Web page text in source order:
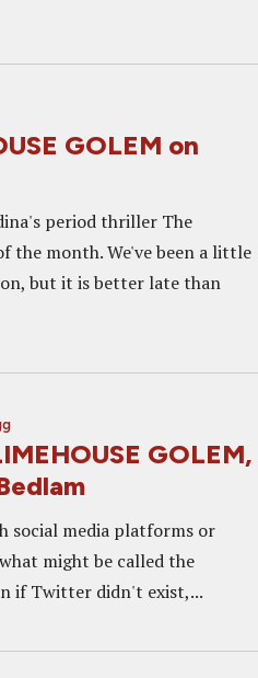
GOLEM on
period thriller The
the month. We've been a little
but it is better late than
GOLEM,
social media platforms or
might be called the
if Twitter didn't exist,...